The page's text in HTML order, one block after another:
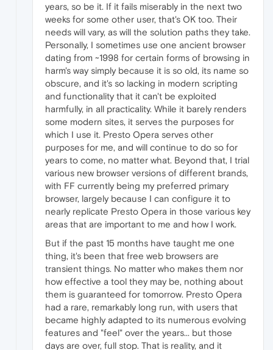
years, so be it. If it fails miserably in the next two
weeks for some other user, that's OK too. Their
needs will vary, as will the solution paths they take.
Personally, I sometimes use one ancient browser
dating from ~1998 for certain forms of browsing in
harm's way simply because it is so old, its name so
obscure, and it's so lacking in modern scripting
and functionality that it can't be exploited
harmfully, in all practicality. While it barely renders
some modern sites, it serves the purposes for
which I use it. Presto Opera serves other
purposes for me, and will continue to do so for
years to come, no matter what. Beyond that, I trial
various new browser versions of different brands,
with FF currently being my preferred primary
browser, largely because I can configure it to
nearly replicate Presto Opera in those various key
areas that are important to me and how I work.
But if the past 15 months have taught me one
thing, it's been that free web browsers are
transient things. No matter who makes them nor
how effective a tool they may be, nothing about
them is guaranteed for tomorrow. Presto Opera
had a rare, remarkably long run, with users that
became highly adapted to its numerous evolving
features and "feel" over the years... but those
days are over, full stop. That is reality, and it